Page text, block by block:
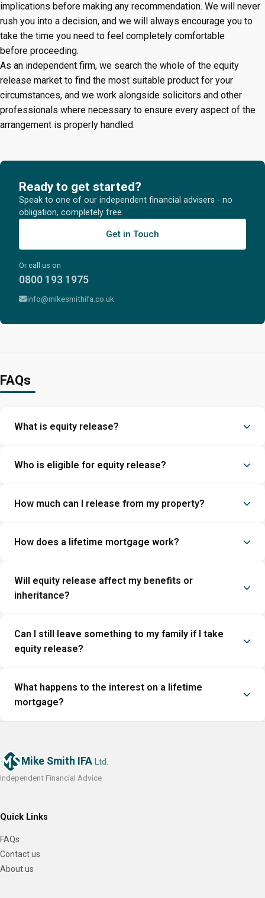
implications before making any recommendation. We will never
rush you into a decision, and we will always encourage you to
take the time you need to feel completely comfortable
before proceeding.
As an independent firm, we search the whole of the equity
release market to find the most suitable product for your
circumstances, and we work alongside solicitors and other
professionals where necessary to ensure every aspect of the
arrangement is properly handled.
Ready to get started?
Speak to one of our independent financial advisers - no
obligation, completely free.
Get in Touch
Or call us on
0800 193 1975
info@mikesmithifa.co.uk
FAQs
What is equity release?
Who is eligible for equity release?
How much can I release from my property?
How does a lifetime mortgage work?
Will equity release affect my benefits or
inheritance?
Can I still leave something to my family if I take
equity release?
What happens to the interest on a lifetime
mortgage?
Mike Smith IFA Ltd.
Independent Financial Advice
Quick Links
FAQs
Contact us
About us